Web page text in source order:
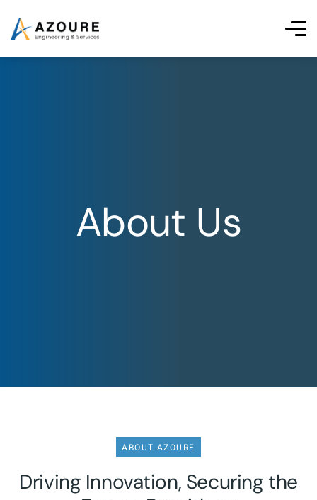
About Us
ABOUT AZOURE
Driving Innovation, Securing the